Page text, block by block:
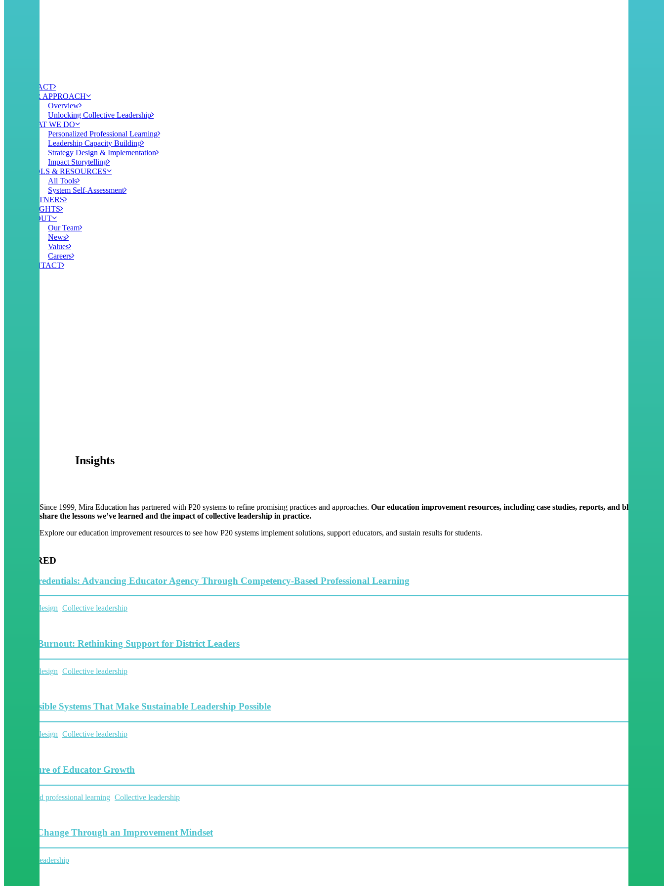
IMPACT
OUR APPROACH
Overview
Unlocking Collective Leadership
WHAT WE DO
Personalized Professional Learning
Leadership Capacity Building
Strategy Design & Implementation
Impact Storytelling
TOOLS & RESOURCES
All Tools
System Self-Assessment
PARTNERS
INSIGHTS
ABOUT
Our Team
News
Values
Careers
CONTACT
Insights
Since 1999, Mira Education has partnered with P20 systems to refine promising practices and approaches. Our education improvement resources, including case studies, reports, and blogs,
share the lessons we’ve learned and the impact of collective leadership in practice.
Explore our education improvement resources to see how P20 systems implement solutions, support educators, and sustain results for students.
FEATURED
Micro-Credentials: Advancing Educator Agency Through Competency-Based Professional Learning
System Redesign Collective leadership
Beyond Burnout: Rethinking Support for District Leaders
System Redesign Collective leadership
The Invisible Systems That Make Sustainable Leadership Possible
System Redesign Collective leadership
The Future of Educator Growth
Personalized professional learning Collective leadership
Fueling Change Through an Improvement Mindset
Collective leadership